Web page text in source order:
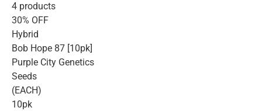
4 products
30% OFF
Hybrid
Bob Hope 87 [10pk]
Purple City Genetics
Seeds
(EACH)
10pk